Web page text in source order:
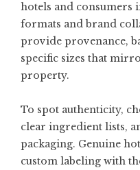
hotels and consumers
formats and brand
provide provenance,
specific sizes that
property.
To spot authenticity,
clear ingredient lists,
packaging. Genuine
custom labeling with